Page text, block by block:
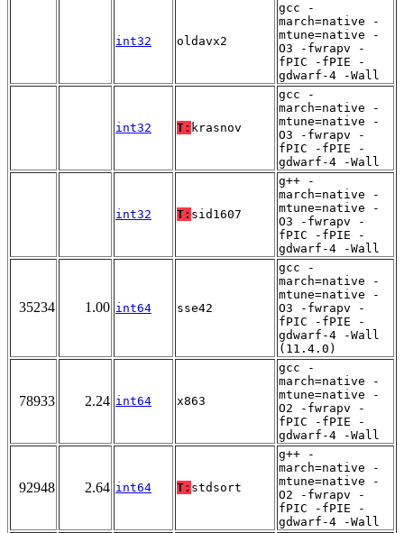
int32 oldavx2
gcc -
march=native -
mtune=native -
O3 -fwrapv -
fPIC -fPIE -
gdwarf-4 -Wall
int32 T: krasnov
gcc -
march=native -
mtune=native -
O3 -fwrapv -
fPIC -fPIE -
gdwarf-4 -Wall
int32 T: sid1607
g++ -
march=native -
mtune=native -
O3 -fwrapv -
fPIC -fPIE -
gdwarf-4 -Wall
35234 1.00 int64 sse42
gcc -
march=native -
mtune=native -
O3 -fwrapv -
fPIC -fPIE -
gdwarf-4 -Wall
(11.4.0)
78933 2.24 int64 x863
gcc -
march=native -
mtune=native -
O2 -fwrapv -
fPIC -fPIE -
gdwarf-4 -Wall
92948 2.64 int64 T: stdsort
g++ -
march=native -
mtune=native -
O2 -fwrapv -
fPIC -fPIE -
gdwarf-4 -Wall